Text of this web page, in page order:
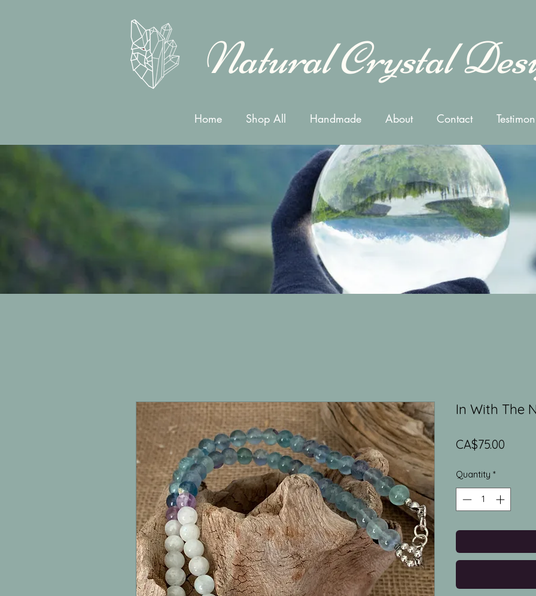
Natural Crystal
Home Shop All Handmade About Contact
In With The
CA$75.00
Quantity *